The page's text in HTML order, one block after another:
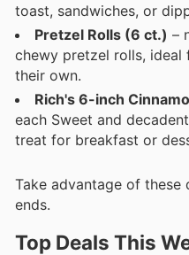
toast, sandwiches, or
Pretzel Rolls (6 ct.) –
chewy pretzel rolls,
their own.
Rich's 6-inch
each Sweet and
treat for breakfast or
Take advantage of
ends.
Top Deals This